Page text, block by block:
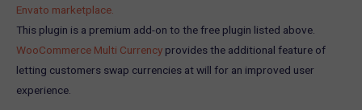
This plugin is a premium add-on to the free plugin listed above.
WooCommerce Multi Currency provides the additional feature of
letting customers swap currencies at will for an improved user
experience.